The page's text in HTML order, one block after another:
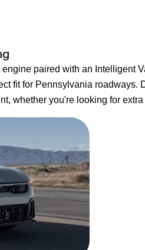
paired with an Intelligent
fit for Pennsylvania
whether you're looking for